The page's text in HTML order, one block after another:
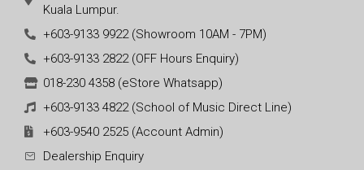
Kuala Lumpur.
+603-9133 9922 (Showroom 10AM - 7PM)
+603-9133 2822 (OFF Hours Enquiry)
018-230 4358 (eStore Whatsapp)
+603-9133 4822 (School of Music Direct Line)
+603-9540 2525 (Account Admin)
Dealership Enquiry